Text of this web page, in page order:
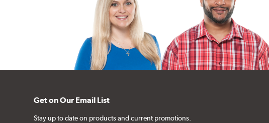
Get on Our Email List
Stay up to date on products and current promotions.